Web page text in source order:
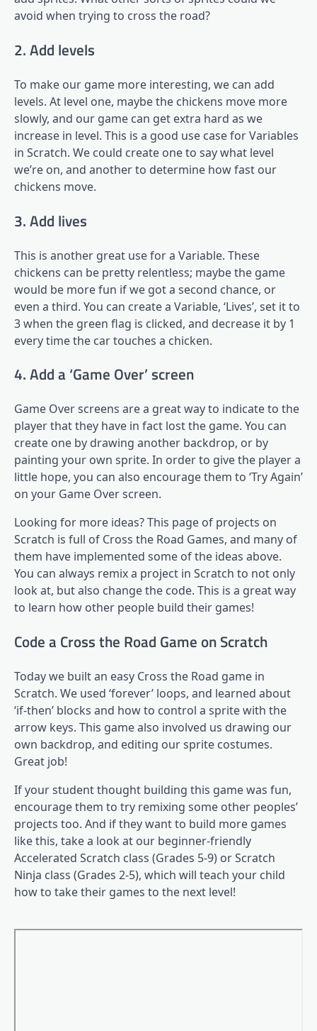
avoid when trying to cross the road?
2. Add levels
To make our game more interesting, we can add
levels. At level one, maybe the chickens move more
slowly, and our game can get extra hard as we
increase in level. This is a good use case for Variables
in Scratch. We could create one to say what level
we’re on, and another to determine how fast our
chickens move.
3. Add lives
This is another great use for a Variable. These
chickens can be pretty relentless; maybe the game
would be more fun if we got a second chance, or
even a third. You can create a Variable, ‘Lives’, set it to
3 when the green flag is clicked, and decrease it by 1
every time the car touches a chicken.
4. Add a ‘Game Over’ screen
Game Over screens are a great way to indicate to the
player that they have in fact lost the game. You can
create one by drawing another backdrop, or by
painting your own sprite. In order to give the player a
little hope, you can also encourage them to ‘Try Again’
on your Game Over screen.
Looking for more ideas? This page of projects on
Scratch is full of Cross the Road Games, and many of
them have implemented some of the ideas above.
You can always remix a project in Scratch to not only
look at, but also change the code. This is a great way
to learn how other people build their games!
Code a Cross the Road Game on Scratch
Today we built an easy Cross the Road game in
Scratch. We used ‘forever’ loops, and learned about
‘if-then’ blocks and how to control a sprite with the
arrow keys. This game also involved us drawing our
own backdrop, and editing our sprite costumes.
Great job!
If your student thought building this game was fun,
encourage them to try remixing some other peoples’
projects too. And if they want to build more games
like this, take a look at our beginner-friendly
Accelerated Scratch class (Grades 5-9) or Scratch
Ninja class (Grades 2-5), which will teach your child
how to take their games to the next level!